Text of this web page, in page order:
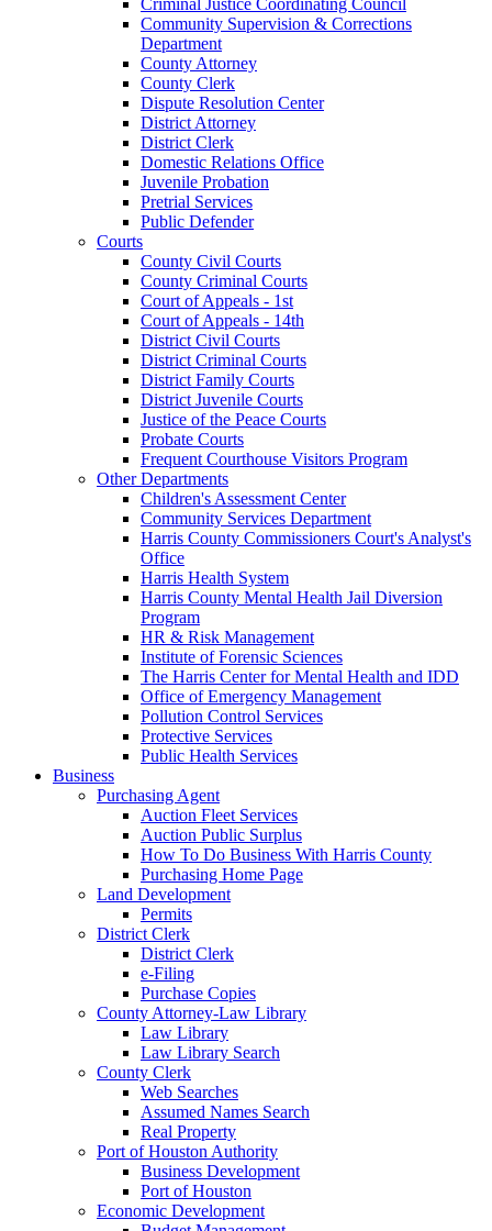
Community Supervision & Corrections
Department
County Attorney
County Clerk
Dispute Resolution Center
District Attorney
District Clerk
Domestic Relations Office
Juvenile Probation
Pretrial Services
Public Defender
Courts
County Civil Courts
County Criminal Courts
Court of Appeals - 1st
Court of Appeals - 14th
District Civil Courts
District Criminal Courts
District Family Courts
District Juvenile Courts
Justice of the Peace Courts
Probate Courts
Frequent Courthouse Visitors Program
Other Departments
Children's Assessment Center
Community Services Department
Harris County Commissioners Court's Analyst's
Office
Harris Health System
Harris County Mental Health Jail Diversion
Program
HR & Risk Management
Institute of Forensic Sciences
The Harris Center for Mental Health and IDD
Office of Emergency Management
Pollution Control Services
Protective Services
Public Health Services
Business
Purchasing Agent
Auction Fleet Services
Auction Public Surplus
How To Do Business With Harris County
Purchasing Home Page
Land Development
Permits
District Clerk
District Clerk
e-Filing
Purchase Copies
County Attorney-Law Library
Law Library
Law Library Search
County Clerk
Web Searches
Assumed Names Search
Real Property
Port of Houston Authority
Business Development
Port of Houston
Economic Development